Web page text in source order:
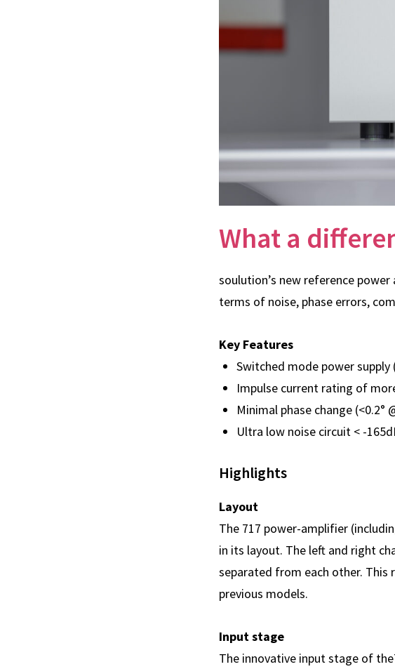
What a
soulution’s new reference
terms of noise, phase errors,
Key Features
Switched mode power supply
Impulse current rating of
Minimal phase change (<0.2°
Ultra low noise circuit < -
Highlights
Layout
The 717 power-amplifier
in its layout. The left and right
separated from each other. This
previous models.
Input stage
The innovative input stage of